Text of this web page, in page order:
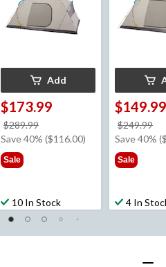
Add
$173.99
$289.99
was
Save 40% ($116.00)
Sale
10 In Stock
$149.99
$249.99
Save 40%
Sale
4 In